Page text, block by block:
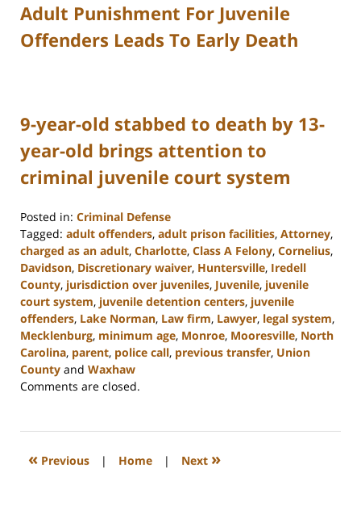
Adult Punishment For Juvenile
Offenders Leads To Early Death
9-year-old stabbed to death by 13-
year-old brings attention to
criminal juvenile court system
Posted in: Criminal Defense
Tagged: adult offenders, adult prison facilities, Attorney,
charged as an adult, Charlotte, Class A Felony, Cornelius,
Davidson, Discretionary waiver, Huntersville, Iredell
County, jurisdiction over juveniles, Juvenile, juvenile
court system, juvenile detention centers, juvenile
offenders, Lake Norman, Law firm, Lawyer, legal system,
Mecklenburg, minimum age, Monroe, Mooresville, North
Carolina, parent, police call, previous transfer, Union
County and Waxhaw
Updated:
2023
11:40
Comments are closed.
« Previous | Home | Next »